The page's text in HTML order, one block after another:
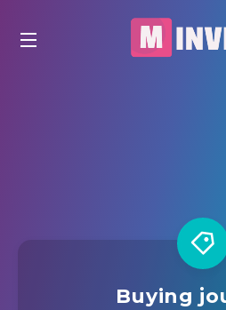
Buying